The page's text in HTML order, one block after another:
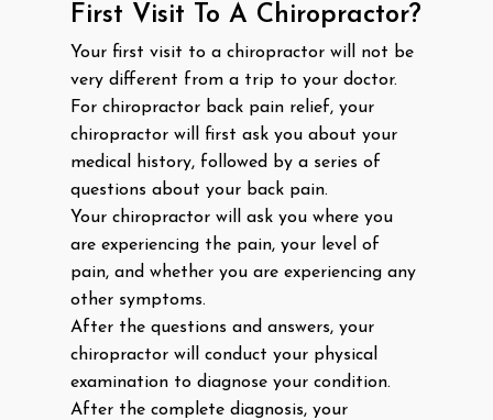
First Visit To A Chiropractor?
Your first visit to a chiropractor will not be
very different from a trip to your doctor.
For chiropractor back pain relief, your
chiropractor will first ask you about your
medical history, followed by a series of
questions about your back pain.
Your chiropractor will ask you where you
are experiencing the pain, your level of
pain, and whether you are experiencing any
other symptoms.
After the questions and answers, your
chiropractor will conduct your physical
examination to diagnose your condition.
After the complete diagnosis, your